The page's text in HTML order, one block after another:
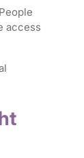
access